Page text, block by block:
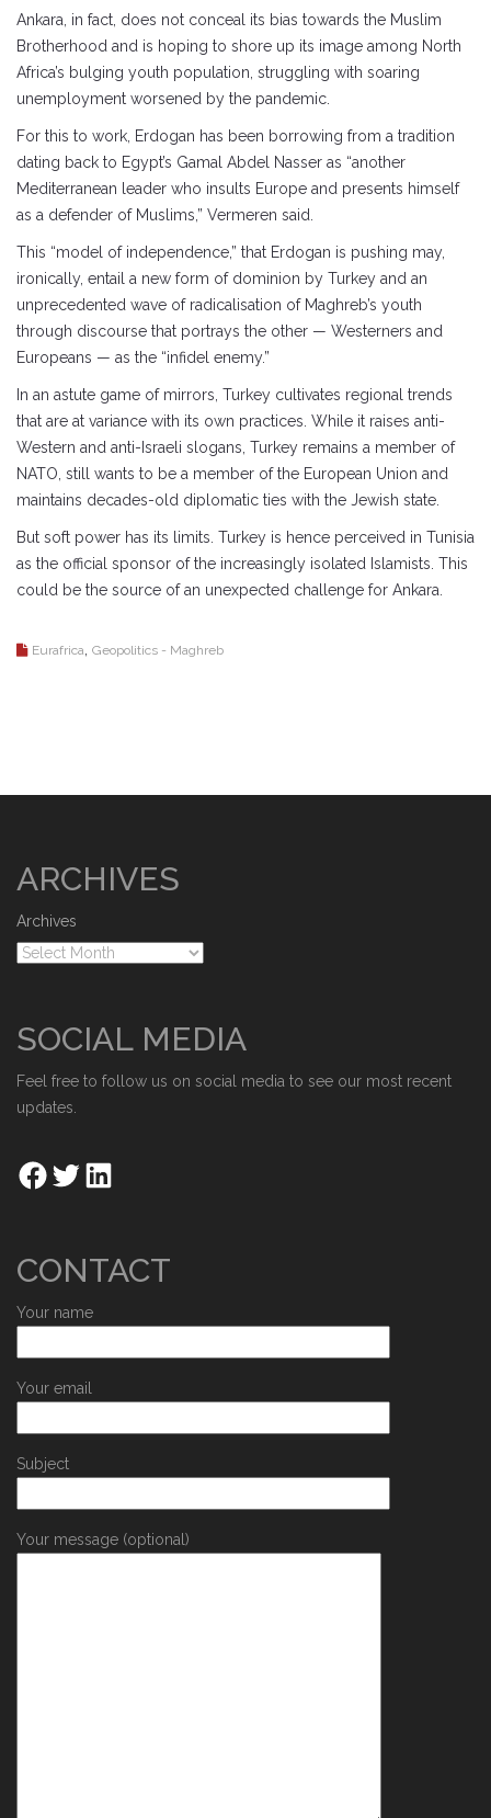
Ankara, in fact, does not conceal its bias towards the Muslim
Brotherhood and is hoping to shore up its image among North
Africa’s bulging youth population, struggling with soaring
unemployment worsened by the pandemic.
For this to work, Erdogan has been borrowing from a tradition
dating back to Egypt’s Gamal Abdel Nasser as “another
Mediterranean leader who insults Europe and presents himself
as a defender of Muslims,” Vermeren said.
This “model of independence,” that Erdogan is pushing may,
ironically, entail a new form of dominion by Turkey and an
unprecedented wave of radicalisation of Maghreb’s youth
through discourse that portrays the other — Westerners and
Europeans — as the “infidel enemy.”
In an astute game of mirrors, Turkey cultivates regional trends
that are at variance with its own practices. While it raises anti-
Western and anti-Israeli slogans, Turkey remains a member of
NATO, still wants to be a member of the European Union and
maintains decades-old diplomatic ties with the Jewish state.
But soft power has its limits. Turkey is hence perceived in Tunisia
as the official sponsor of the increasingly isolated Islamists. This
could be the source of an unexpected challenge for Ankara.
Eurafrica Geopolitics - Maghreb
ARCHIVES
Archives
SOCIAL MEDIA
Feel free to follow us on social media to see our most recent
updates.
CONTACT
Your name
Your email
Subject
Your message (optional)